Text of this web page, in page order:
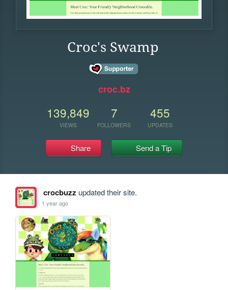
Croc's Swamp
croc.bz
139,849
VIEWS
7
FOLLOWERS
455
UPDATES
Share Send a Tip
crocbuzz updated their site.
1 year ago